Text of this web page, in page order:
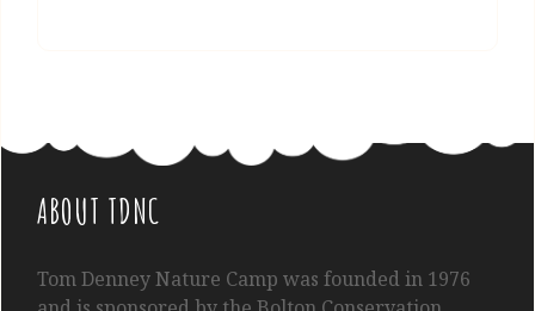
ABOUT TDNC
TomDenneyNature Camp was founded in 1976